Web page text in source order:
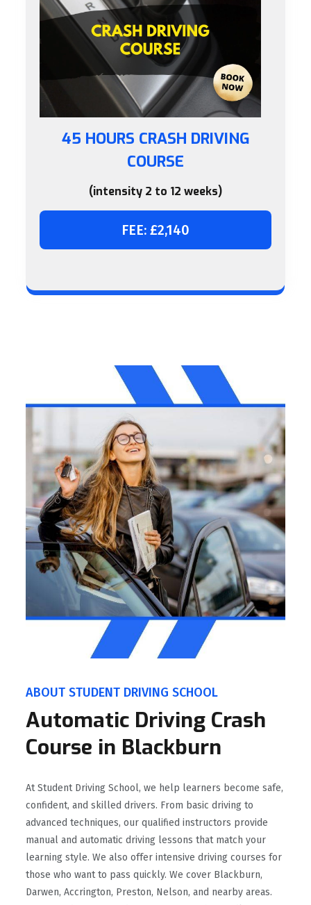
45 HOURS CRASH DRIVING
COURSE
(intensity 2 to 12 weeks)
FEE: £2,140
ABOUT STUDENT DRIVING SCHOOL
Automatic Driving Crash
Course in Blackburn
At Student Driving School, we help learners become safe,
confident, and skilled drivers. From basic driving to
advanced techniques, our qualified instructors provide
manual and automatic driving lessons that match your
learning style. We also offer intensive driving courses for
those who want to pass quickly. We cover Blackburn,
Darwen, Accrington, Preston, Nelson, and nearby areas.